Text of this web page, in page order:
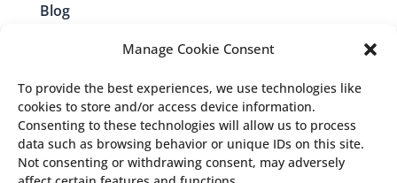
Manage Cookie Consent
To provide the best experiences, we use technologies like
cookies to store and/or access device information.
Consenting to these technologies will allow us to process
data such as browsing behavior or unique IDs on this site.
Not consenting or withdrawing consent, may adversely
Blog
Contact Me